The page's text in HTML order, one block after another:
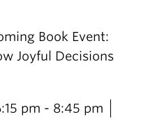
Book Event:
Joyful Decisions
pm - 8:45 pm